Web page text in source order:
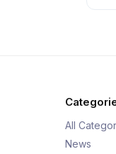
All
News